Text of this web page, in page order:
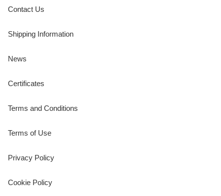
Contact Us
Shipping Information
News
Certificates
Terms and Conditions
Terms of Use
Privacy Policy
Cookie Policy